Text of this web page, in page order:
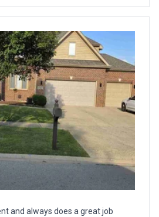
and always does a great job